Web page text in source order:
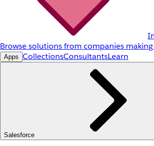
Browse solutions from companies
Apps CollectionsConsultantsLearn
Salesforce